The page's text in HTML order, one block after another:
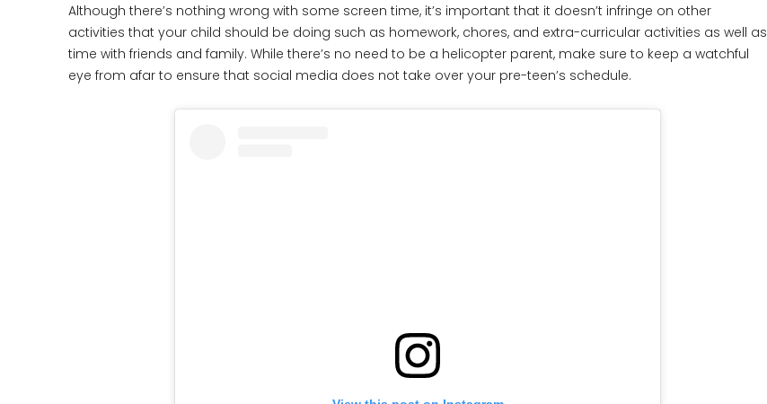
Although there’s nothing wrong with some screen time, it’s important that it doesn’t infringe on other
activities that your child should be doing such as homework, chores, and extra-curricular activities as well as
time with friends and family. While there’s no need to be a helicopter parent, make sure to keep a watchful
eye from afar to ensure that social media does not take over your pre-teen’s schedule.